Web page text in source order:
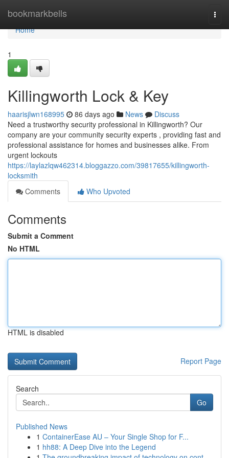
bookmarkbells
Home
Home
1
Killingworth Lock & Key
haarisjlwn168995 86 days ago News
Discuss
Need a trustworthy security professional in Killingworth? Our
company are your community security experts , providing fast and
professional assistance for homes and businesses alike. From
urgent lockouts
https://laylazlqw462314.bloggazzo.com/39817655/killingworth-
locksmith
Comments
Who Upvoted
Comments
Submit a Comment
No HTML
HTML is disabled
Report Page
Search
Go
Published News
1 ContainerEase AU – Your Single Shop for F...
1 hh88: A Deep Dive into the Legend